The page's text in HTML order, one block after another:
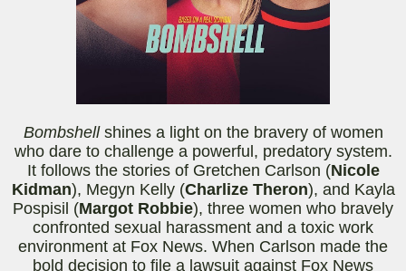
Bombshell shines a light on the bravery of women
who dare to challenge a powerful, predatory system.
It follows the stories of Gretchen Carlson (Nicole
Kidman), Megyn Kelly (Charlize Theron), and Kayla
Pospisil (Margot Robbie), three women who bravely
confronted sexual harassment and a toxic work
environment at Fox News. When Carlson made the
bold decision to file a lawsuit against Fox News